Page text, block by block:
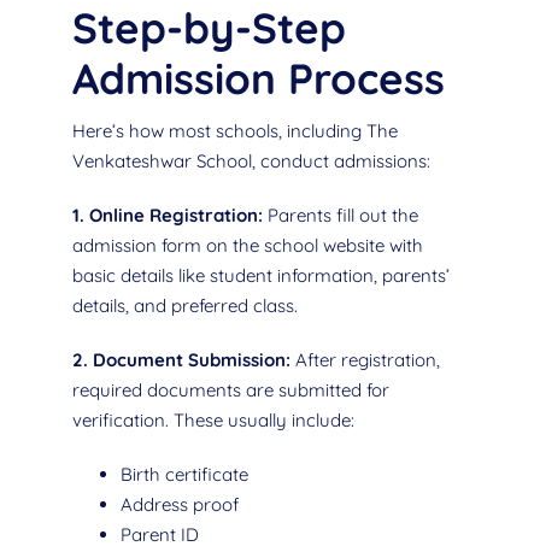
Step-by-Step
Admission Process
Here’s how most schools, including The
Venkateshwar School, conduct admissions:
1. Online Registration: Parents fill out the
admission form on the school website with
basic details like student information, parents’
details, and preferred class.
2. Document Submission: After registration,
required documents are submitted for
verification. These usually include:
Birth certificate
Address proof
Parent ID